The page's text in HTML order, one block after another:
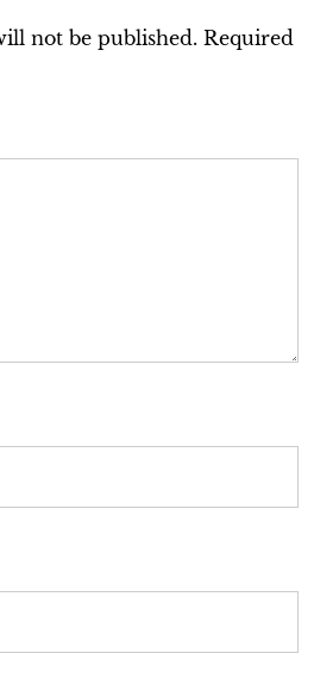
not be published. Required